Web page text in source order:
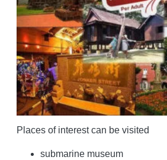
Places of interest can be visited
submarine museum